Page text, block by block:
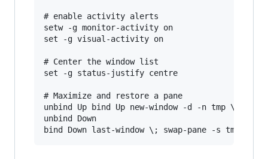
# enable activity alerts
setw -g monitor-activity on
set -g visual-activity on
# Center the window list
set -g status-justify centre
# Maximize and restore a pane
unbind Up bind Up new-window -d -n tmp \;
unbind Down